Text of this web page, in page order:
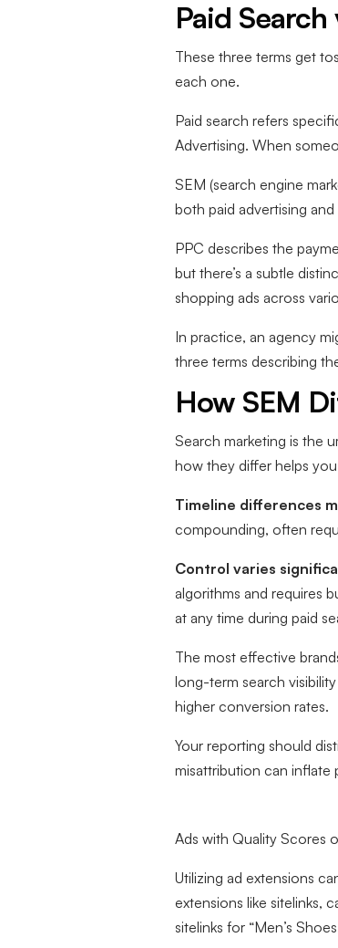
Paid
These three terms get
each one.
Paid search refers
Advertising. When
SEM (search engine
both paid advertising
PPC describes the
but there’s a subtle
shopping ads across
In practice, an agency
three terms describing
How SEM
Search marketing is the
how they differ helps
Timeline differences
compounding, often
Control varies
algorithms and requires
at any time during paid
The most effective
long-term search
higher conversion rates.
Your reporting should
misattribution can
Ads with Quality Scores
Utilizing ad extensions
extensions like sitelinks,
sitelinks for “Men’s